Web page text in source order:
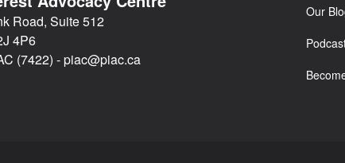
Road, Suite 512
4P6
(7422) -piac@piac.ca
Our